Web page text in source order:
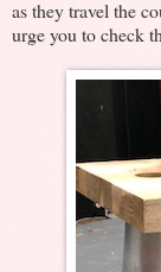
as they travel the
urge you to check